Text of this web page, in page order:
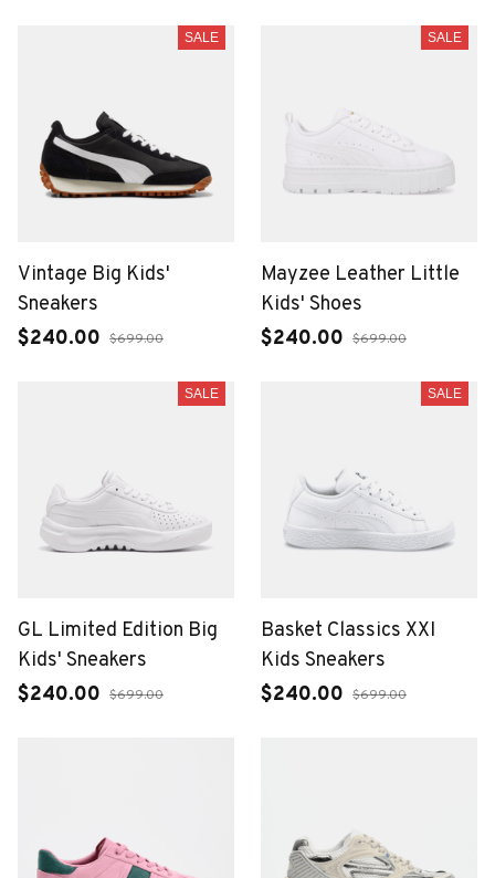
SALE
Vintage Big Kids'
Sneakers
$240.00 $699.00
SALE
Mayzee Leather Little
Kids' Shoes
$240.00 $699.00
SALE
GL Limited Edition Big
Kids' Sneakers
$240.00 $699.00
SALE
Basket Classics XXI
Kids Sneakers
$240.00 $699.00